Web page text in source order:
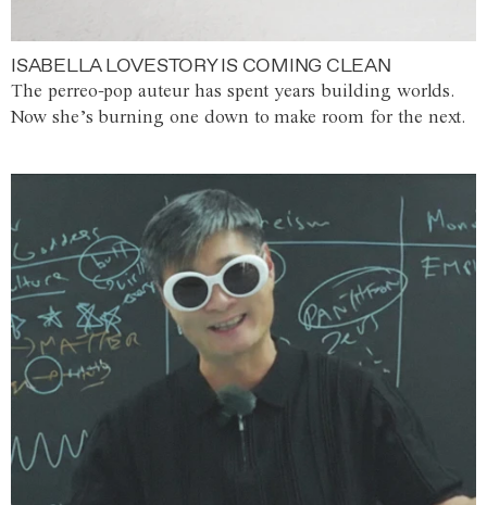
ISABELLA LOVESTORY IS COMING CLEAN
The perreo-pop auteur has spent years building worlds.
Now she’s burning one down to make room for the next.